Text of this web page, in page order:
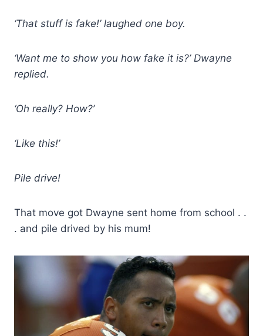
‘That stuff is fake!’ laughed one boy.
‘Want me to show you how fake it is?’ Dwayne
replied.
‘Oh really? How?’
‘Like this!’
Pile drive!
That move got Dwayne sent home from school . .
. and pile drived by his mum!